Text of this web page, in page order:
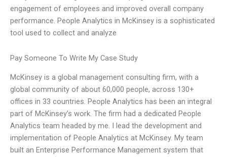
engagement of employees and improved overall company
performance. People Analytics in McKinsey is a sophisticated
tool used to collect and analyze
Pay Someone To Write My Case Study
McKinsey is a global management consulting firm, with a
global community of about 60,000 people, across 130+
offices in 33 countries. People Analytics has been an integral
part of McKinsey’s work. The firm had a dedicated People
Analytics team headed by me. I lead the development and
implementation of People Analytics at McKinsey. My team
built an Enterprise Performance Management system that